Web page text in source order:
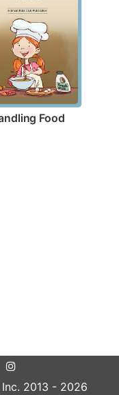
Food
2013 - 2026